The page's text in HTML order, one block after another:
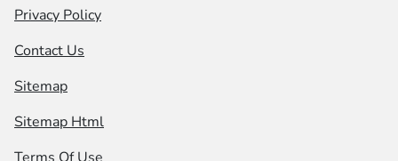
Privacy Policy
Contact Us
Sitemap
Sitemap Html